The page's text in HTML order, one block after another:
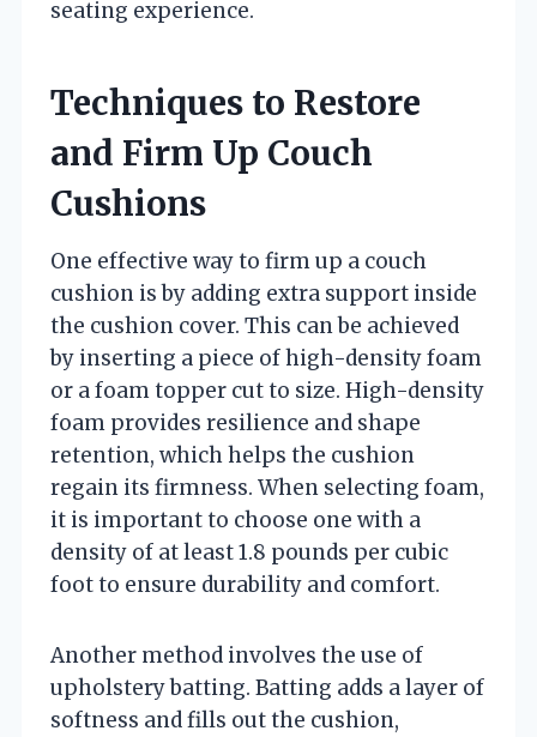
seating experience.
Techniques to Restore
and Firm Up Couch
Cushions
One effective way to firm up a couch
cushion is by adding extra support inside
the cushion cover. This can be achieved
by inserting a piece of high-density foam
or a foam topper cut to size. High-density
foam provides resilience and shape
retention, which helps the cushion
regain its firmness. When selecting foam,
it is important to choose one with a
density of at least 1.8 pounds per cubic
foot to ensure durability and comfort.
Another method involves the use of
upholstery batting. Batting adds a layer of
softness and fills out the cushion,